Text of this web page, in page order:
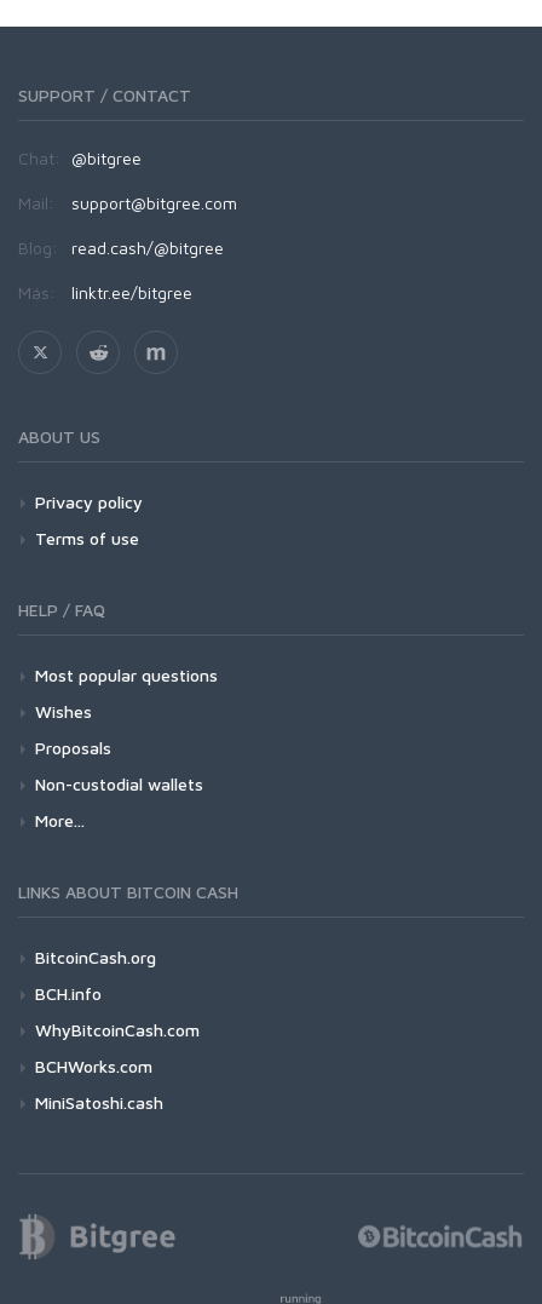
SUPPORT / CONTACT
Chat: @bitgree
Mail: support@bitgree.com
Blog: read.cash/@bitgree
Más: linktr.ee/bitgree
ABOUT US
Privacy policy
Terms of use
HELP / FAQ
Most popular questions
Wishes
Proposals
Non-custodial wallets
More...
LINKS ABOUT BITCOIN CASH
BitcoinCash.org
BCH.info
WhyBitcoinCash.com
BCHWorks.com
MiniSatoshi.cash